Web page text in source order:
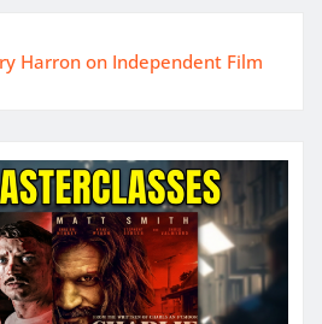
Harron on Independent Film